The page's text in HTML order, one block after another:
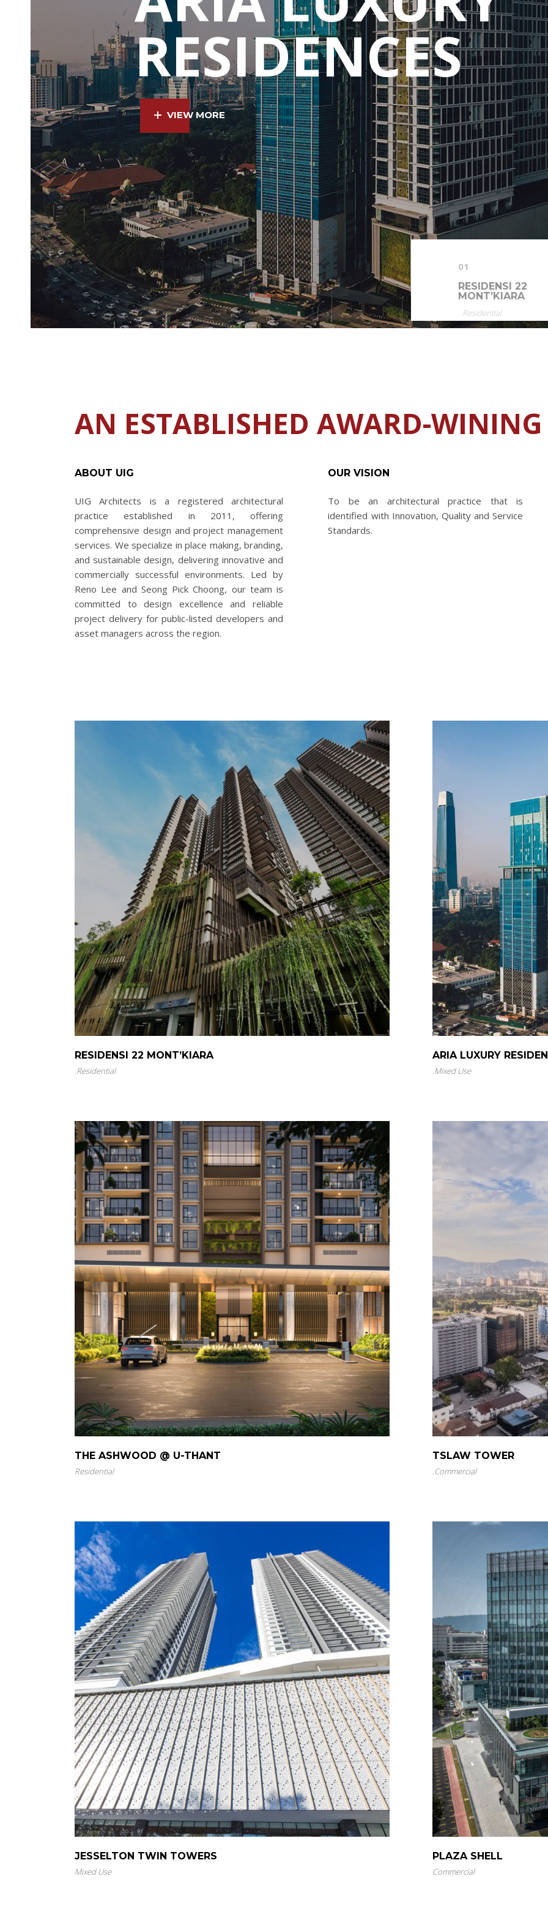
RESIDENCES
VIEW MORE
01
RESIDENSI 22
MONT’KIARA
. Residential
AN ESTABLISHED AWARD-WINING
ABOUT UIG
UIG Architects is a registered architectural
practice established in 2011, offering
comprehensive design and project management
services. We specialize in place making, branding,
and sustainable design, delivering innovative and
commercially successful environments. Led by
Reno Lee and Seong Pick Choong, our team is
committed to design excellence and reliable
project delivery for public-listed developers and
asset managers across the region.
OUR VISION
To be an architectural practice that is
identified with Innovation, Quality and Service
Standards.
RESIDENSI 22 MONT’KIARA
.Residential
ARIA LUXURY
.Mixed Use
THE ASHWOOD @ U-THANT
Residential
TSLAW TOWER
.Commercial
JESSELTON TWIN TOWERS
Mixed Use
PLAZA SHELL
Commercial